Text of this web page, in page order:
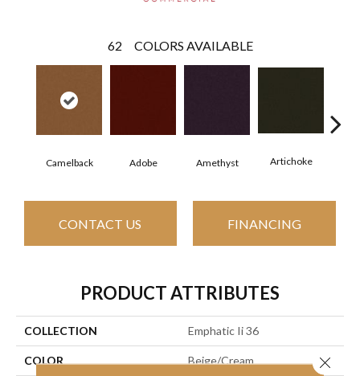
62 COLORS AVAILABLE
Camelback Adobe Amethyst Artichoke
CONTACT US FINANCING
PRODUCT ATTRIBUTES
COLLECTION Emphatic Ii 36
COLOR Beige/Cream Close